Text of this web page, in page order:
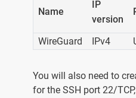
Name
IP
version
WireGuard IPv4
You will also need to
for the SSH port 22/